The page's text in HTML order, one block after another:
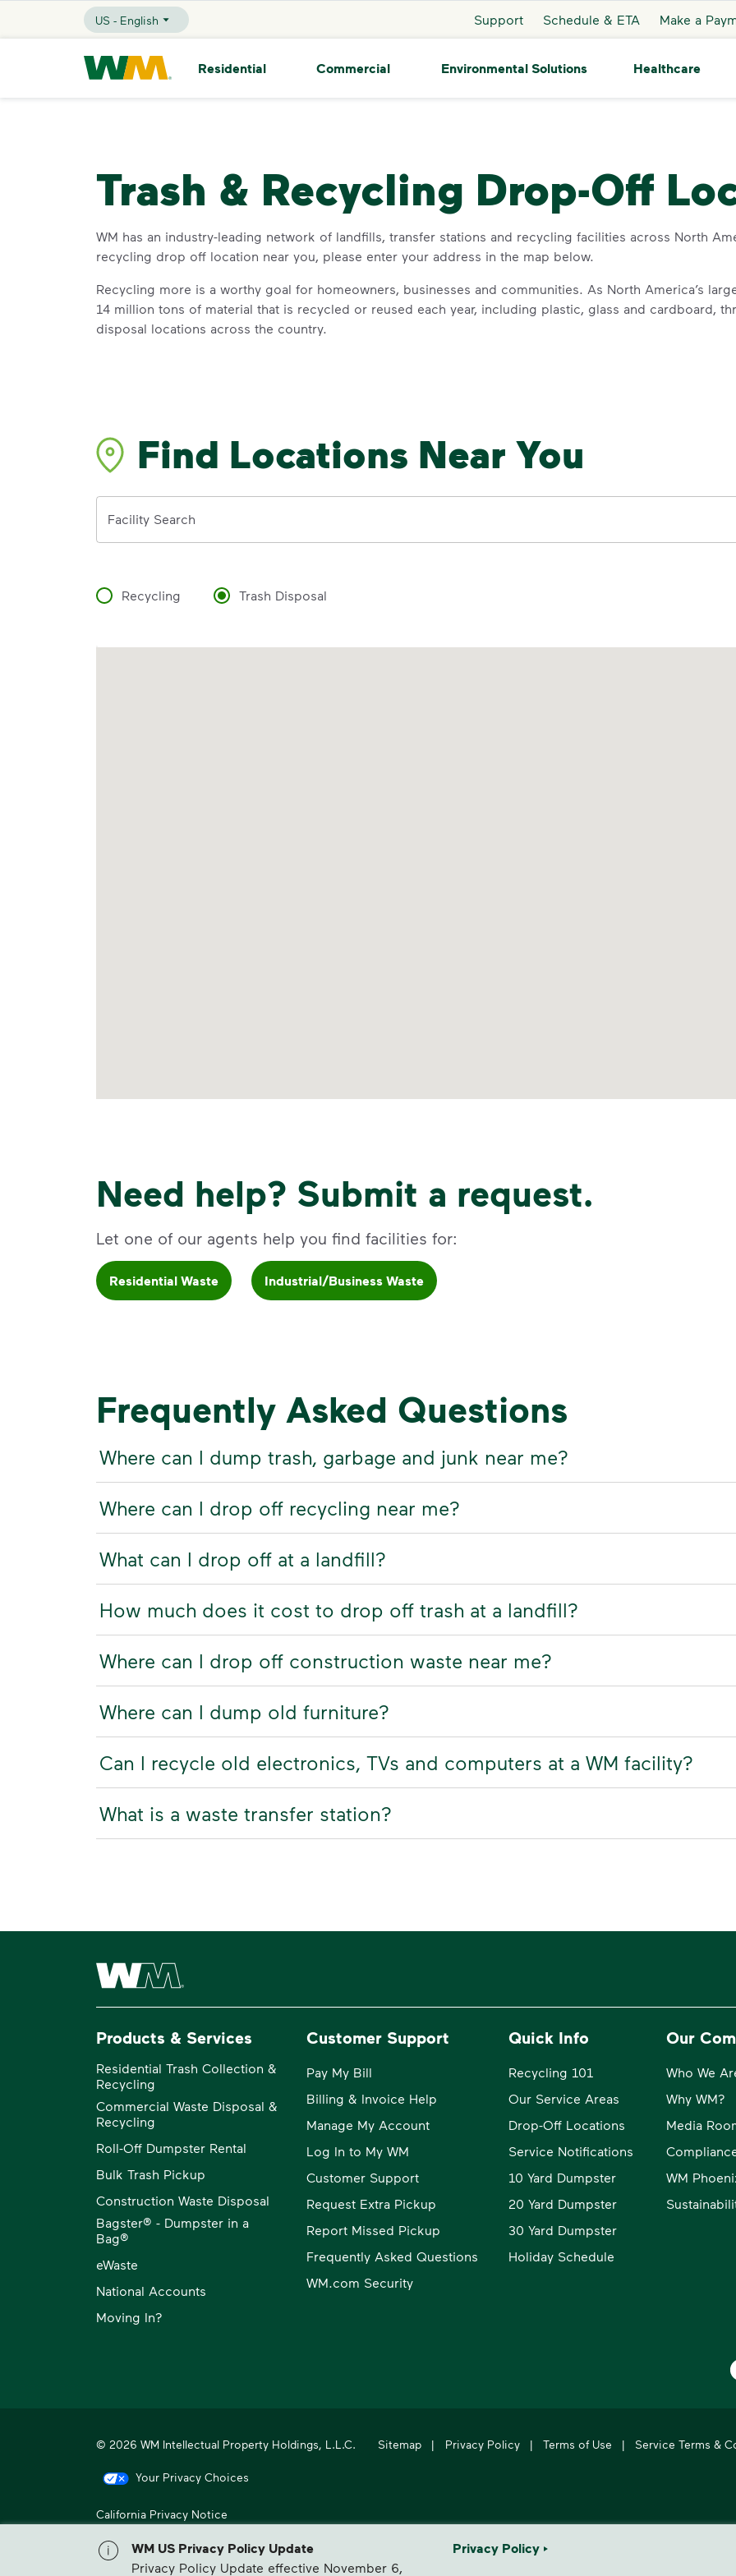
skip to main content
skip to footer
WM US Privacy Policy Update
Privacy Policy Update effective November 6,
Privacy Policy
Selected Language - US - English
US - English Support Schedule & ETA Make a
Waste Management Home
Residential Commercial Environmental Solutions Healthcare
Trash & Recycling Drop-Off
WM has an industry-leading network of landfills, transfer stations and recycling facilities across North
recycling drop off location near you, please enter your address in the map below.
Recycling more is a worthy goal for homeowners, businesses and communities. As North America’s
14 million tons of material that is recycled or reused each year, including plastic, glass and cardboard,
disposal locations across the country.
Find Locations Near You
Facility Search
Recycling Trash Disposal
Need help? Submit a request.
Let one of our agents help you find facilities for:
Residential Waste Industrial/Business Waste
Frequently Asked Questions
Where can I dump trash, garbage and junk near me?
Where can I drop off recycling near me?
What can I drop off at a landfill?
How much does it cost to drop off trash at a landfill?
Where can I drop off construction waste near me?
Where can I dump old furniture?
Can I recycle old electronics, TVs and computers at a WM facility?
What is a waste transfer station?
Waste Management Home
Products & Services
Residential Trash Collection &
Recycling
Commercial Waste Disposal &
Recycling
Roll-Off Dumpster Rental
Bulk Trash Pickup
Construction Waste Disposal
Bagster® - Dumpster in a
Bag®
eWaste
National Accounts
Moving In?
Customer Support
Pay My Bill
Billing & Invoice Help
Manage My Account
Log In to My WM
Customer Support
Request Extra Pickup
Report Missed Pickup
Frequently Asked Questions
WM.com Security
Quick Info
Recycling 101
Our Service Areas
Drop-Off Locations
Service Notifications
10 Yard Dumpster
20 Yard Dumpster
30 Yard Dumpster
Holiday Schedule
Our
Who We
Why WM?
Media
WM
© 2026 WM Intellectual Property Holdings, L.L.C. Sitemap | Privacy Policy | Terms of Use | Service Terms &
Your Privacy Choices
California Privacy Notice
WM, formerly known as Waste Management, is North America's leading provider of comprehensive environmental solutions.